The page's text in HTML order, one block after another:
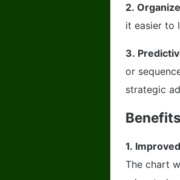
2.
it easier to
3.
or
strategic
1.
The chart